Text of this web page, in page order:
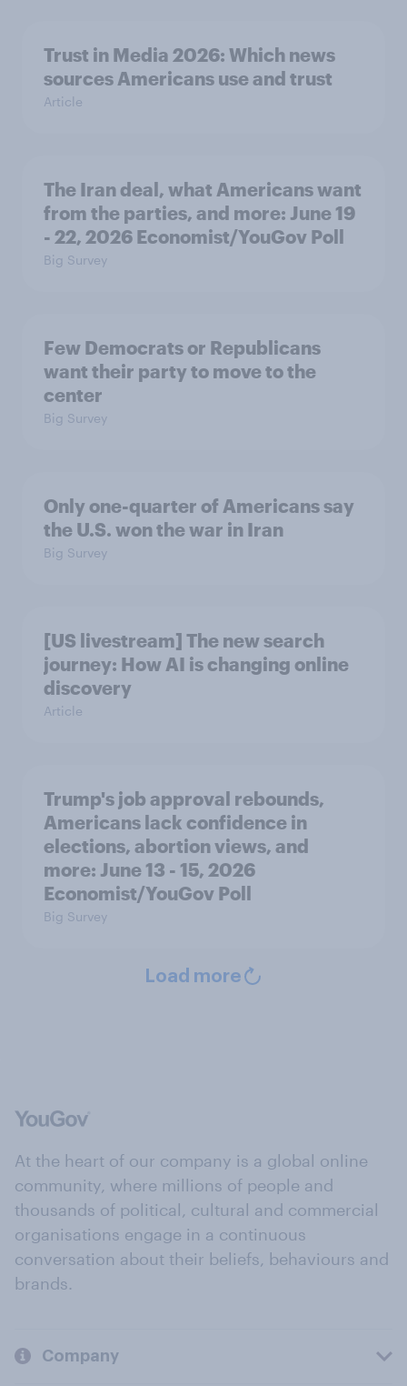
Trust in Media 2026: Which news
sources Americans use and trust
Article
The Iran deal, what Americans want
from the parties, and more: June 19
- 22, 2026 Economist/YouGov Poll
Big Survey
Few Democrats or Republicans
want their party to move to the
center
Big Survey
Only one-quarter of Americans say
the U.S. won the war in Iran
Big Survey
[US livestream] The new search
journey: How AI is changing online
discovery
Article
Trump's job approval rebounds,
Americans lack confidence in
elections, abortion views, and
more: June 13 - 15, 2026
Economist/YouGov Poll
Big Survey
Load more
At the heart of our company is a global online
community, where millions of people and
thousands of political, cultural and commercial
organisations engage in a continuous
conversation about their beliefs, behaviours and
brands.
Company